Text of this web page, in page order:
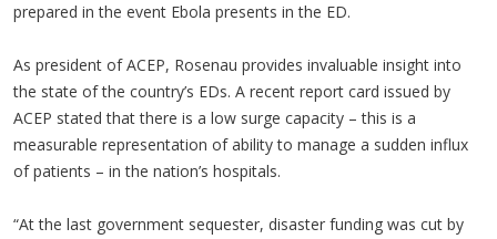
prepared in the event Ebola presents in the ED.
As president of ACEP, Rosenau provides invaluable insight into
the state of the country’s EDs. A recent report card issued by
ACEP stated that there is a low surge capacity – this is a
measurable representation of ability to manage a sudden influx
of patients – in the nation’s hospitals.
“At the last government sequester, disaster funding was cut by